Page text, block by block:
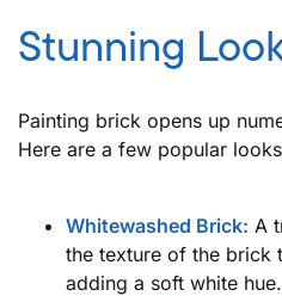
Stunning
Painting brick opens up
Here are a few popular
Whitewashed Brick: A
the texture of the brick
adding a soft white hue.